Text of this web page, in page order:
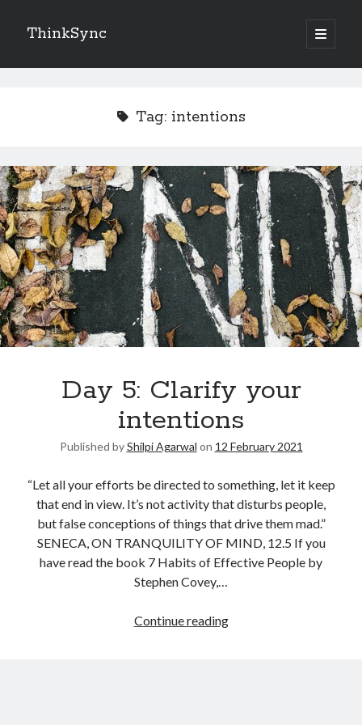
ThinkSync
Looking for something else
United Arab Emirates
The Vegetarian : Han Kang
Singapore
Archives
Tag: intentions
Day 5: Clarify your
intentions
Published byShilpi Agarwal on 12 February 2021
“Let all your efforts be directed to something, let it keep
that end in view. It’s not activity that disturbs people,
but false conceptions of things that drive them mad.”
SENECA, ON TRANQUILITY OF MIND, 12.5 If you
have read the book 7 Habits of Effective People by
Stephen Covey,…
Continue reading